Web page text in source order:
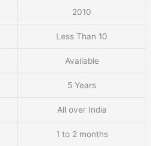
2010
Less Than 10
Available
5 Years
All over India
1 to 2 months